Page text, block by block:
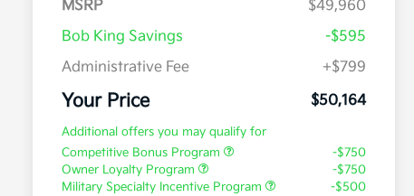
MSRP
$49,960
Bob King Savings
-$595
Administrative Fee
+$799
Your Price $50,164
Additional offers you may qualify for
Competitive Bonus Program
-$750
Owner Loyalty Program
-$750
Military Specialty Incentive Program
-$500